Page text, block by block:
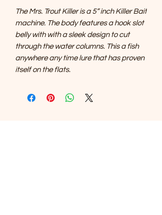
The Mrs. Trout Killer is a 5” inch Killer Bait
machine. The body features a hook slot
belly with with a sleek design to cut
through the water columns. This a fish
anywhere any time lure that has proven
itself on the flats.